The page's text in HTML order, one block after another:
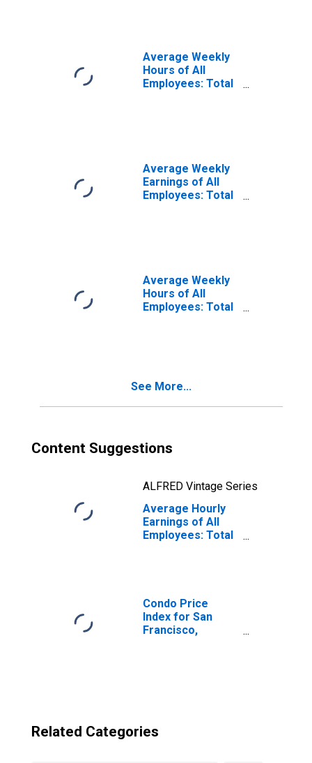
Average Weekly
Hours of All
Employees: Total
Average Weekly
Earnings of All
Employees: Total
Average Weekly
Hours of All
Employees: Total
See More...
Content Suggestions
ALFRED Vintage Series
Average Hourly
Earnings of All
Employees: Total
Condo Price
Index for San
Francisco,
Related Categories